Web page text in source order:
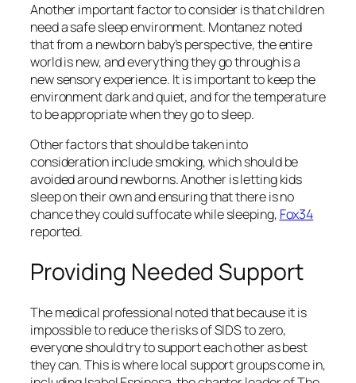
Another important factor to consider is that children
need a safe sleep environment. Montanez noted
that from a newborn baby’s perspective, the entire
world is new, and everything they go through is a
new sensory experience. It is important to keep the
environment dark and quiet, and for the temperature
to be appropriate when they go to sleep.
Other factors that should be taken into
consideration include smoking, which should be
avoided around newborns. Another is letting kids
sleep on their own and ensuring that there is no
chance they could suffocate while sleeping, Fox34
reported.
Providing Needed Support
The medical professional noted that because it is
impossible to reduce the risks of SIDS to zero,
everyone should try to support each other as best
they can. This is where local support groups come in,